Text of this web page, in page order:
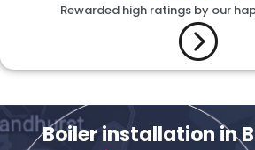
Rewarded high ratings by our
Boiler installation in